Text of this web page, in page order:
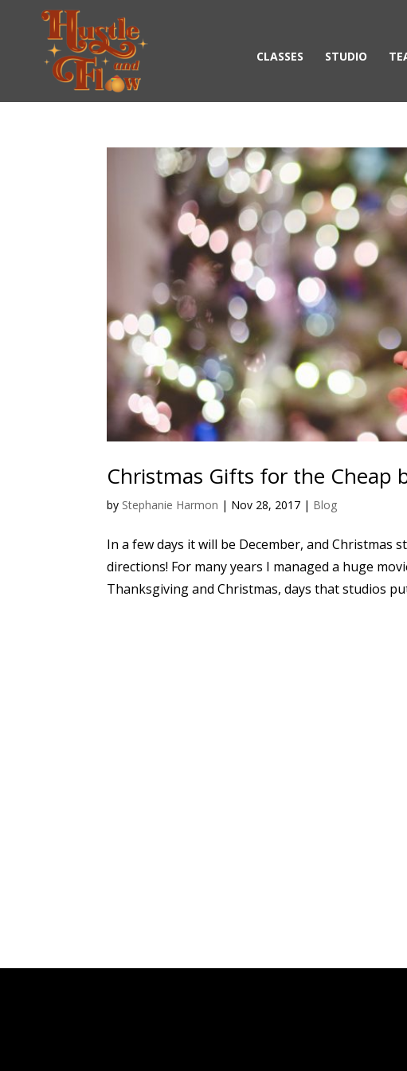
CLASSES STUDIO
Christmas Gifts for the Cheap
by Stephanie Harmon | Nov 28, 2017 | Blog
In a few days it will be December, and
directions! For many years I managed a huge
Thanksgiving and Christmas, days that studios